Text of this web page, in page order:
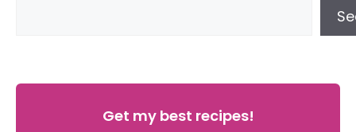
Get my best recipes!